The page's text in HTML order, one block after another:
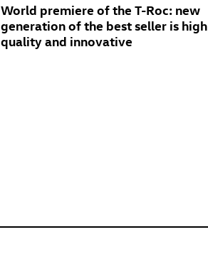
World premiere of the T-Roc: new
generation of the best seller is high
quality and innovative